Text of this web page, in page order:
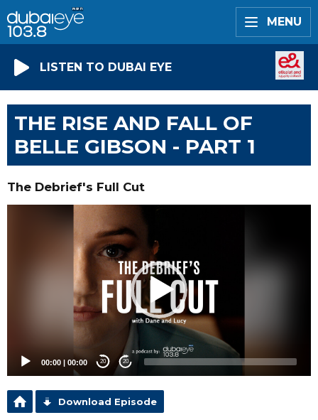
MENU
LISTEN TO DUBAI EYE
THE RISE AND FALL OF
BELLE GIBSON - PART 1
The Debrief's Full Cut
00:00 | 00:00 20 20
Download Episode